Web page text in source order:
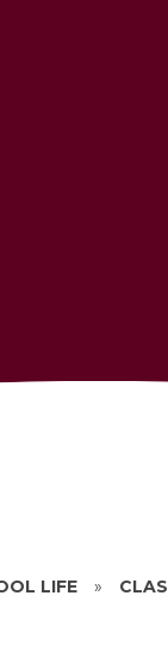
LIFE »